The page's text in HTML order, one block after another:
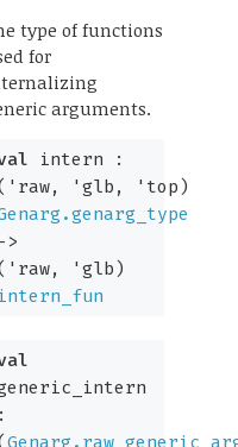
type of functions
for
arguments.
intern :
'raw, 'glb , 'top )
->
'raw, 'glb )
intern_fun
: